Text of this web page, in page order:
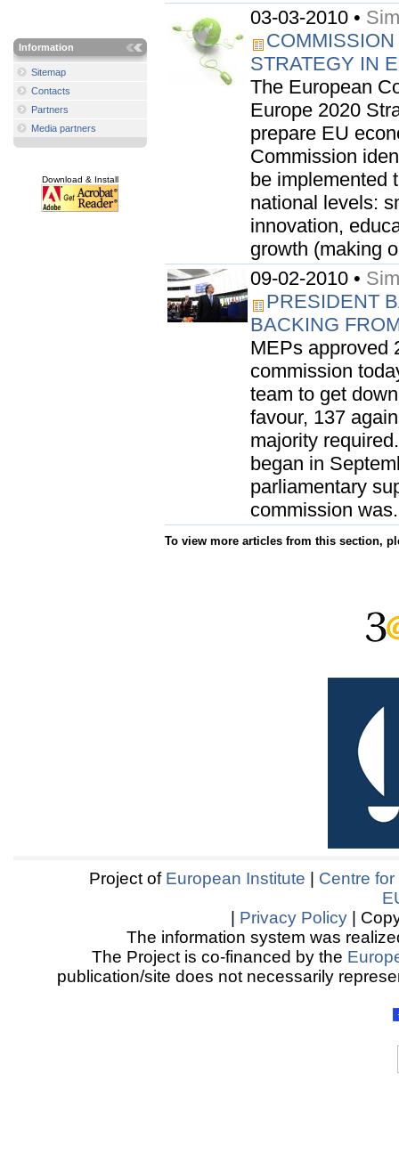
Information
Sitemap
Contacts
Partners
Media partners
Download & Install
03-03-2010 •
STRATEGY IN
The European
Europe 2020
prepare EU
Commission
be implemented
national levels:
innovation,
growth (making
09-02-2010 •
PRESIDENT
BACKING
MEPs approved
commission
team to get
favour, 137
majority
began in
parliamentary
commission
To view more articles from this section,
Project of European Institute
Centre
Privacy Policy |
The information system was
The Project is co-financed by the
publication/site does not necessarily